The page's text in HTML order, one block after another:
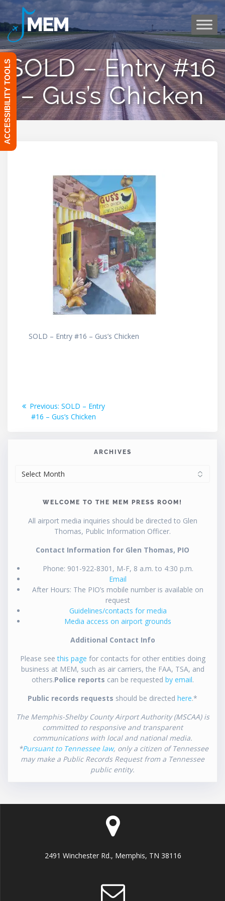
Skip
to
SOLD – Entry #16
– Gus’s Chicken
SOLD – Entry #16 – Gus’s Chicken
Post
navigation
Previous: Previous
post:
SOLD – Entry
#16 – Gus’s Chicken
ARCHIVES
WELCOME TO THE MEM PRESS ROOM!
All airport media inquiries should be directed to Glen
Thomas, Public Information Officer.
Contact Information for Glen Thomas, PIO
Phone: 901-922-8301, M-F, 8 a.m. to 4:30 p.m.
Email
After Hours: The PIO’s mobile number is available on
request
Guidelines/contacts for media
Media access on airport grounds
Additional Contact Info
Please seethis page for contacts for other entities doing
business at MEM, such as air carriers, the FAA, TSA, and
others.Police reports can be requested by email.
Public records requests should be directed here.*
The Memphis-Shelby County Airport Authority (MSCAA) is
committed to responsive and transparent
communications with local and national media.
*Pursuant to Tennessee law, only a citizen of Tennessee
may make a Public Records Request from a Tennessee
public entity.
2491 Winchester Rd., Memphis, TN 38116
ACCESSIBILITY TOOLS